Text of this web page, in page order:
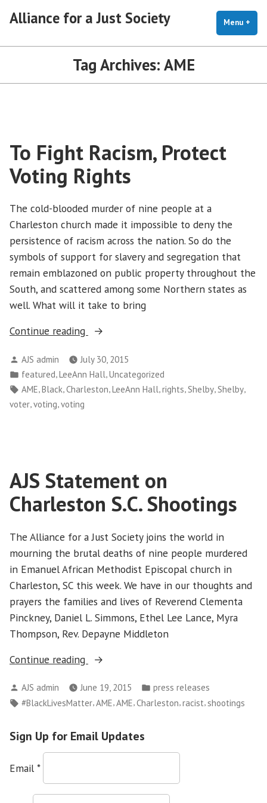
Alliance for a Just Society Menu +
Tag Archives: AME
To Fight Racism, Protect
Voting Rights
The cold-blooded murder of nine people at a
Charleston church made it impossible to deny the
persistence of racism across the nation. So do the
symbols of support for slavery and segregation that
remain emblazoned on public property throughout the
South, and scattered among some Northern states as
well. What will it take to bring
Continue reading
“To
Racism,
Protect
Voting
Posted
by
AJS admin
July 30, 2015
Posted
in
featured,LeeAnn Hall,Uncategorized
Tags:
AME,Black,Charleston,LeeAnn Hall,rights,Shelby,Shelby,
voter,voting,voting
AJS Statement on
Charleston S.C. Shootings
The Alliance for a Just Society joins the world in
mourning the brutal deaths of nine people murdered
in Emanuel African Methodist Episcopal church in
Charleston, SC this week. We have in our thoughts and
prayers the families and lives of Reverend Clementa
Pinckney, Daniel L. Simmons, Ethel Lee Lance, Myra
Thompson, Rev. Depayne Middleton
Continue reading
“AJS
on
Charleston
Shootings”
Posted
by
AJS admin June 19, 2015
Posted
in
press releases
Tags:
#BlackLivesMatter,AME,AME,Charleston,racist, shootings
Sign Up for Email Updates
Email *